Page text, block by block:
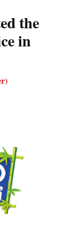
the
in